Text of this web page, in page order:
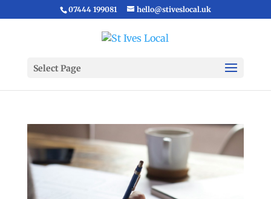
07444 199081 hello@stiveslocal.uk
Select Page